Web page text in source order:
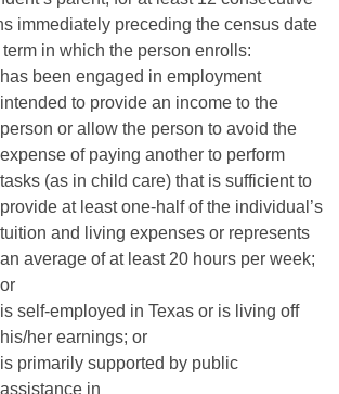
immediately preceding the census date
term in which the person enrolls:
has been engaged in employment
intended to provide an income to the
person or allow the person to avoid the
expense of paying another to perform
tasks (as in child care) that is sufficient to
provide at least one-half of the individual’s
tuition and living expenses or represents
an average of at least 20 hours per week;
or
is self-employed in Texas or is living off
his/her earnings; or
is primarily supported by public
assistance in